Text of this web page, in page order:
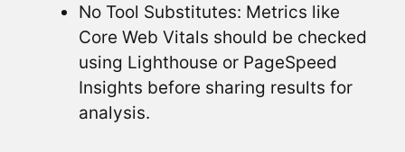
No Tool Substitutes: Metrics like
Core Web Vitals should be checked
using Lighthouse or PageSpeed
Insights before sharing results for
analysis.